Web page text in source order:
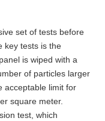
set of tests before
key tests is the
is wiped with a
of particles larger
acceptable limit for
square meter.
test, which